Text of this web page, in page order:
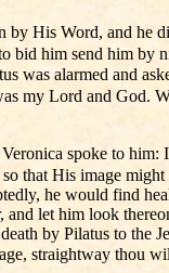
His Word, and he
bid him send him by
was alarmed and
my Lord and God.
spoke to
that His image
he would find
let him look
by Pilatus to the
straightway thou